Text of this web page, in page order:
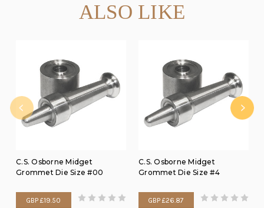
ALSO LIKE
C.S. Osborne Midget
Grommet Die Size #00
GBP £19.50
C.S. Osborne Midget
Grommet Die Size #4
GBP £26.87